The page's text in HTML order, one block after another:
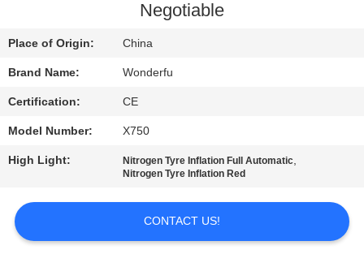
CONTACT
US
REQUEST
A
QUOTE
SITEMAP
Negotiable
Place of Origin: China
Brand Name: Wonderfu
Certification: CE
Model Number: X750
High Light: Nitrogen Tyre Inflation Full Automatic,
Nitrogen Tyre Inflation Red
CONTACT US!